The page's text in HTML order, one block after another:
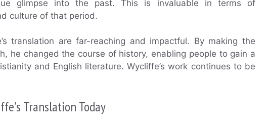
glimpse into the past. This is invaluable in terms of
culture of that period.
translation are far-reaching and impactful. By making the
he changed the course of history, enabling people to gain a
and English literature. Wycliffe’s work continues to be
Translation Today